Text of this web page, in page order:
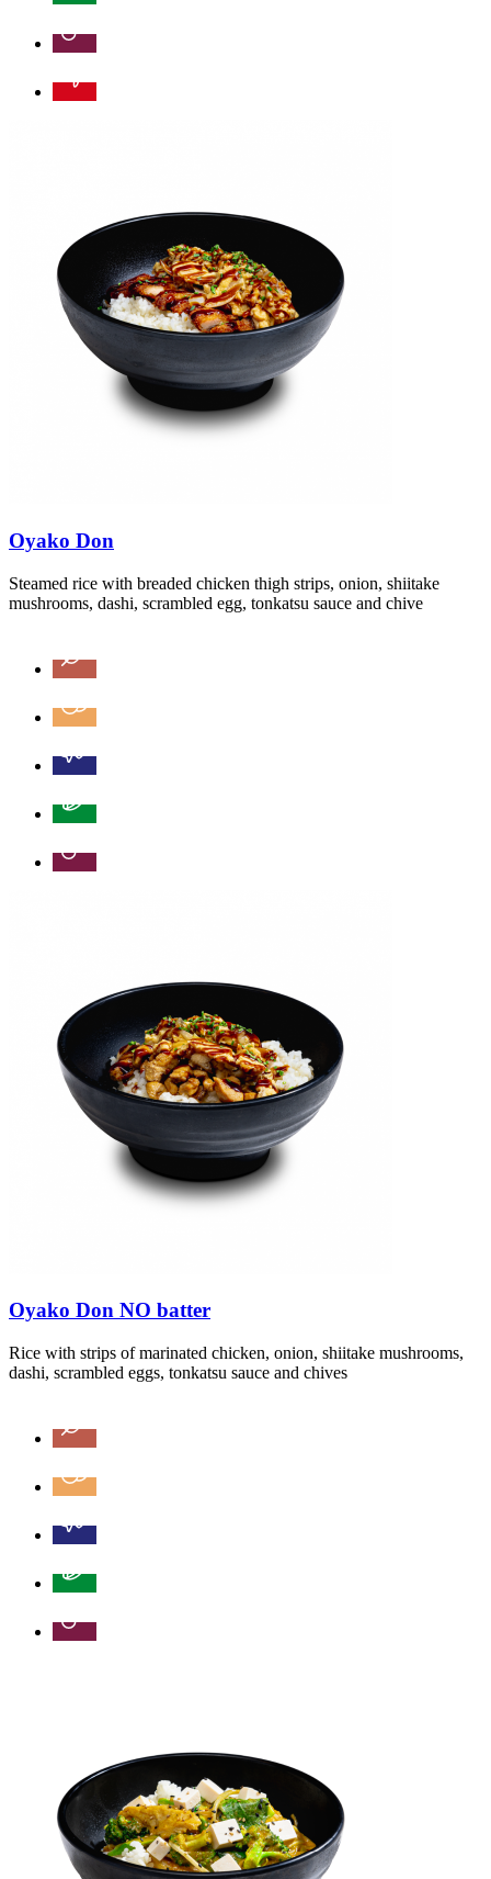
Oyako Don
Steamed rice with breaded chicken thigh strips, onion, shiitake
mushrooms, dashi, scrambled egg, tonkatsu sauce and chive
Oyako Don NO batter
Rice with strips of marinated chicken, onion, shiitake mushrooms,
dashi, scrambled eggs, tonkatsu sauce and chives